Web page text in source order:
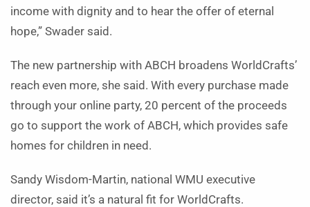
income with dignity and to hear the offer of eternal
hope,” Swader said.
The new partnership with ABCH broadens WorldCrafts’
reach even more, she said. With every purchase made
through your online party, 20 percent of the proceeds
go to support the work of ABCH, which provides safe
homes for children in need.
Sandy Wisdom-Martin, national WMU executive
director, said it’s a natural fit for WorldCrafts.